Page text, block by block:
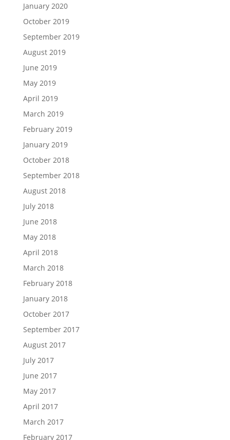
January 2020
October 2019
September 2019
August 2019
June 2019
May 2019
April 2019
March 2019
February 2019
January 2019
October 2018
September 2018
August 2018
July 2018
June 2018
May 2018
April 2018
March 2018
February 2018
January 2018
October 2017
September 2017
August 2017
July 2017
June 2017
May 2017
April 2017
March 2017
February 2017